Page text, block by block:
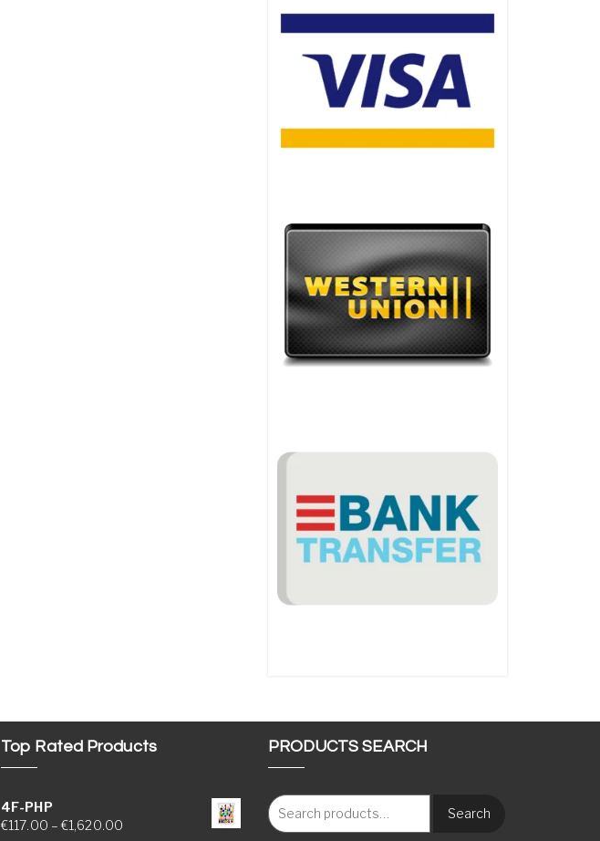
Top Rated Products
4F-PHP
€117.00 – €1,620.00Price range: €117.00 through €1,620.00
PRODUCTS SEARCH
Search